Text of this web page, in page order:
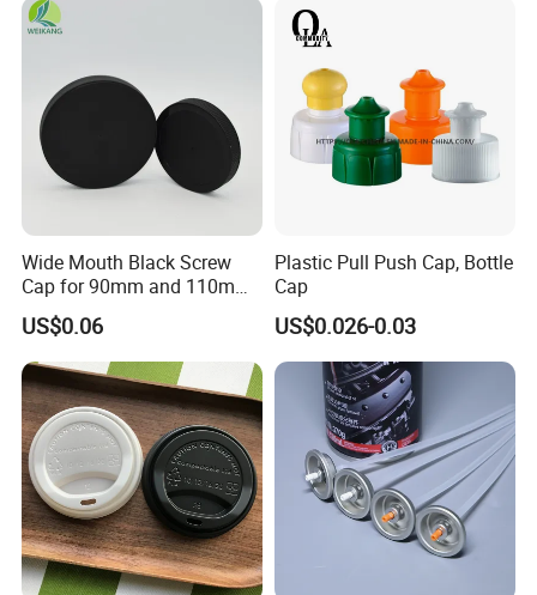
Proof Jar Caps Reusable
Jar Cap
Wide Mouth Black Screw
Cap for 90mm and 110mm
Bottles
US$0.06
Plastic Pull Push Cap, Bottle
Cap
US$0.026-0.03